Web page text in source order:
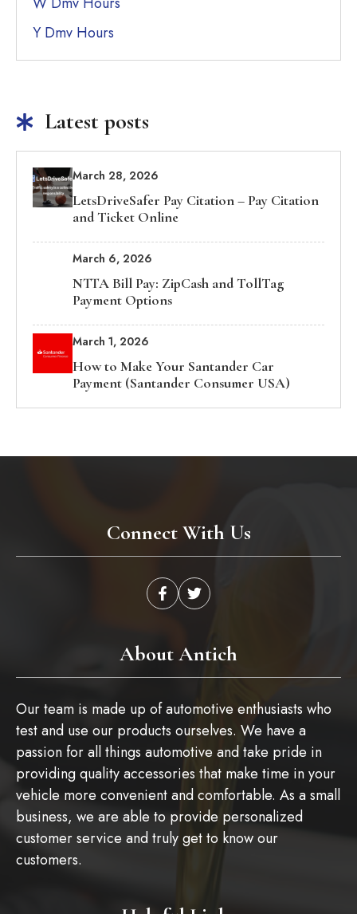
Y Dmv Hours
Latest posts
March 28, 2026
LetsDriveSafer Pay Citation – Pay Citation
and Ticket Online
March 6, 2026
NTTA Bill Pay: ZipCash and TollTag
Payment Options
March 1, 2026
How to Make Your Santander Car
Payment (Santander Consumer USA)
About Antich
Our team is made up of automotive enthusiasts who
test and use our products ourselves. We have a
passion for all things automotive and take pride in
providing quality accessories that make time in your
vehicle more convenient and comfortable. As a small
business, we are able to provide personalized
customer service and truly get to know our
customers.
Connect With Us